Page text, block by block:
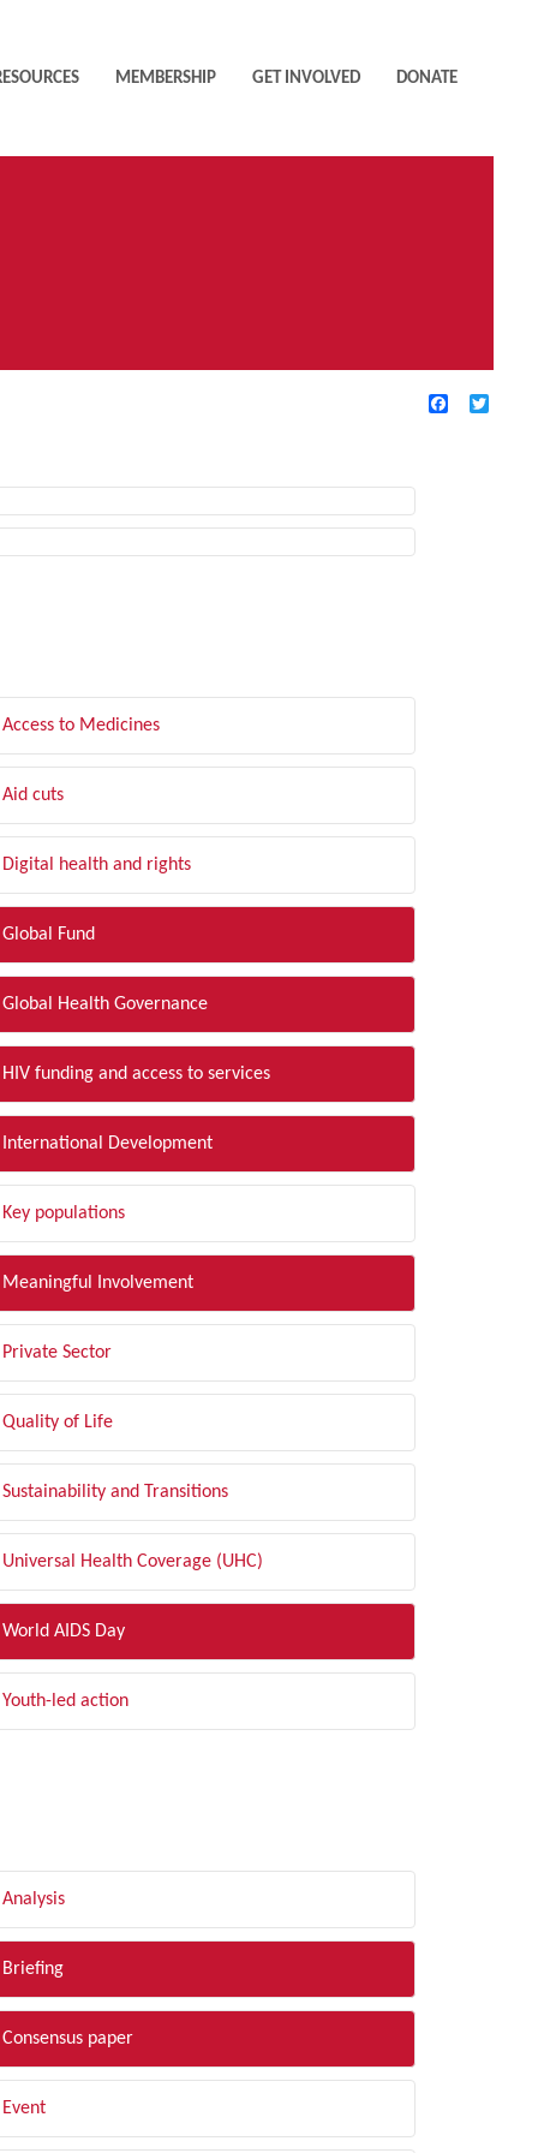
MEMBERSHIP GET INVOLVED DONATE
Facebook
Access to Medicines
Aid cuts
Digital health and rights
Global Fund
Global Health Governance
HIV funding and access to services
International Development
Key populations
Meaningful Involvement
Private Sector
Quality of Life
Sustainability and Transitions
Universal Health Coverage (UHC)
World AIDS Day
Youth-led action
Analysis
Briefing
Consensus paper
Event